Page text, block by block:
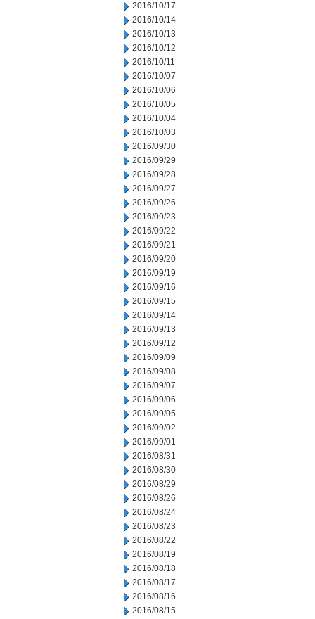
2016/10/17
2016/10/14
2016/10/13
2016/10/12
2016/10/11
2016/10/07
2016/10/06
2016/10/05
2016/10/04
2016/10/03
2016/09/30
2016/09/29
2016/09/28
2016/09/27
2016/09/26
2016/09/23
2016/09/22
2016/09/21
2016/09/20
2016/09/19
2016/09/16
2016/09/15
2016/09/14
2016/09/13
2016/09/12
2016/09/09
2016/09/08
2016/09/07
2016/09/06
2016/09/05
2016/09/02
2016/09/01
2016/08/31
2016/08/30
2016/08/29
2016/08/26
2016/08/24
2016/08/23
2016/08/22
2016/08/19
2016/08/18
2016/08/17
2016/08/16
2016/08/15